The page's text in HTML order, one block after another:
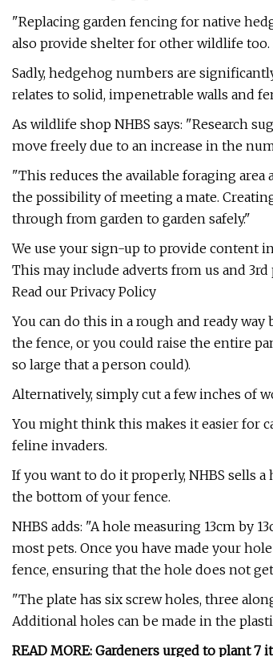
"Replacing garden fencing for native
also provide shelter for other wildlife
Sadly, hedgehog numbers are
relates to solid, impenetrable walls and
As wildlife shop NHBS says: "Research
move freely due to an increase in the
"This reduces the available foraging
the possibility of meeting a mate.
through from garden to garden safely."
We use your sign-up to provide content
This may include adverts from us and
Read our Privacy Policy
You can do this in a rough and ready
the fence, or you could raise the entire
so large that a person could).
Alternatively, simply cut a few inches of
You might think this makes it easier for
feline invaders.
If you want to do it properly, NHBS sells
the bottom of your fence.
NHBS adds: "A hole measuring 13cm by
most pets. Once you have made your
fence, ensuring that the hole does not
"The plate has six screw holes, three
Additional holes can be made in the
READ MORE: Gardeners urged to plant 7